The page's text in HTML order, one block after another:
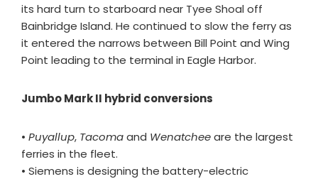
its hard turn to starboard near Tyee Shoal off
Bainbridge Island. He continued to slow the ferry as
it entered the narrows between Bill Point and Wing
Point leading to the terminal in Eagle Harbor.
Jumbo Mark II hybrid conversions
• Puyallup, Tacomaand Wenatcheeare the largest
ferries in the fleet.
• Siemens is designing the battery-electric